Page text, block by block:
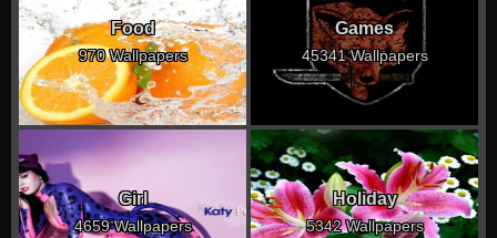
Food
970 Wallpapers
Games
45341 Wallpapers
Girl
4659 Wallpapers
Holiday
5342 Wallpapers